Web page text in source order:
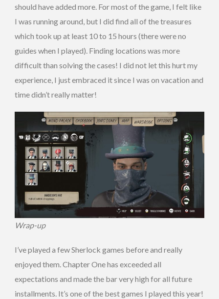
should have added more. For most of the game, I felt like
I was running around, but I did find all of the treasures
which took up at least 10 to 15 hours (there were no
guides when I played). Finding locations was more
difficult than solving the cases! I did not let this hurt my
experience, I just embraced it since I was on vacation and
time didn’t really matter!
Wrap-up
I’ve played a few Sherlock games before and really
enjoyed them. Chapter One has exceeded all
expectations and made the bar very high for all future
installments. It’s one of the best games I played this year!